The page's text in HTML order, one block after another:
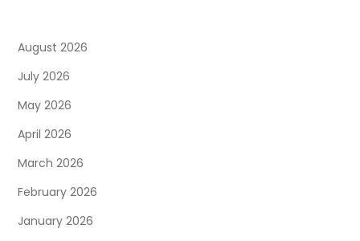
August 2026
July 2026
May 2026
April 2026
March 2026
February 2026
January 2026